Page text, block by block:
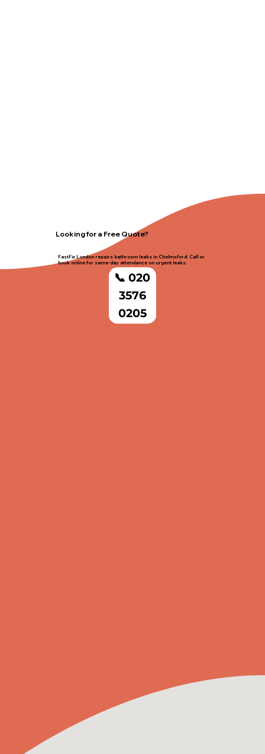
Looking for a Free Quote?
FastFix London repairs bathroom leaks in Chelmsford. Call or
book online for same-day attendance on urgent leaks.
📞 020
3576
0205